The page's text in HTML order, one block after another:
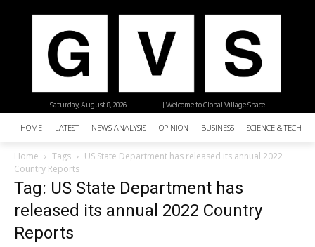
| Welcome to Global Village Space
Saturday, August 8, 2026
HOME LATEST NEWS ANALYSIS OPINION BUSINESS SCIENCE &
Home Tags
US State Department has released its annual 2022
Country Reports
Tag: US State Department has
released its annual 2022 Country
Reports